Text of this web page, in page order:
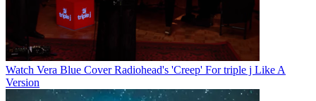
Watch Vera Blue Cover Radiohead's 'Creep' For triple j Like A
Version